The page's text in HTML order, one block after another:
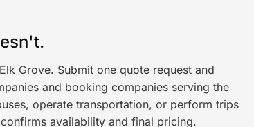
Grove. Submit one quote request and
and booking companies serving the
operate transportation, or perform trips
availability and final pricing.